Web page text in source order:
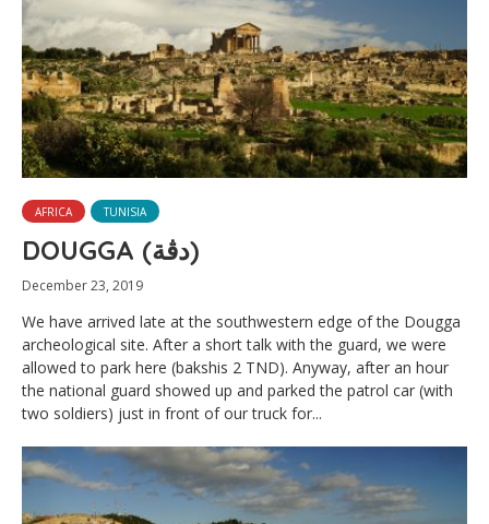
AFRICA TUNISIA
DOUGGA (دڨة‎)
December 23, 2019
We have arrived late at the southwestern edge of the Dougga
archeological site. After a short talk with the guard, we were
allowed to park here (bakshis 2 TND). Anyway, after an hour
the national guard showed up and parked the patrol car (with
two soldiers) just in front of our truck for...